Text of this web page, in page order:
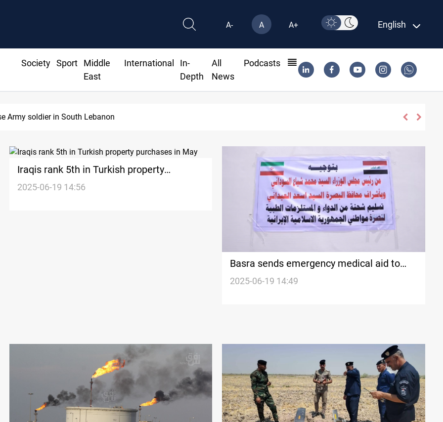
A- A A+ English
Society Sport
Middle
East
International
In-
Depth
All
News
Podcasts
DNO bids $272M for Genel Energy's Tawke stake in KRI
Iraqis rank 5th in Turkish property
purchases in May
2025-06-19 14:56
Basra sends emergency medical aid to
Iran
2025-06-19 14:49